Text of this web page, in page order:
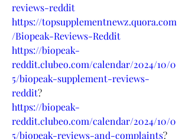
reviews-reddit
https://topsupplementnewz.quora.com
/Biopeak-Reviews-Reddit
https://biopeak-
reddit.clubeo.com/calendar/2024/10/0
5/biopeak-supplement-reviews-
reddit?
https://biopeak-
reddit.clubeo.com/calendar/2024/10/0
5/biopeak-reviews-and-complaints?